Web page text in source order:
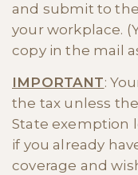
and submit to
your workplace.
copy in the mail
IMPORTANT:
the tax unless
State exemption
if you already
coverage and